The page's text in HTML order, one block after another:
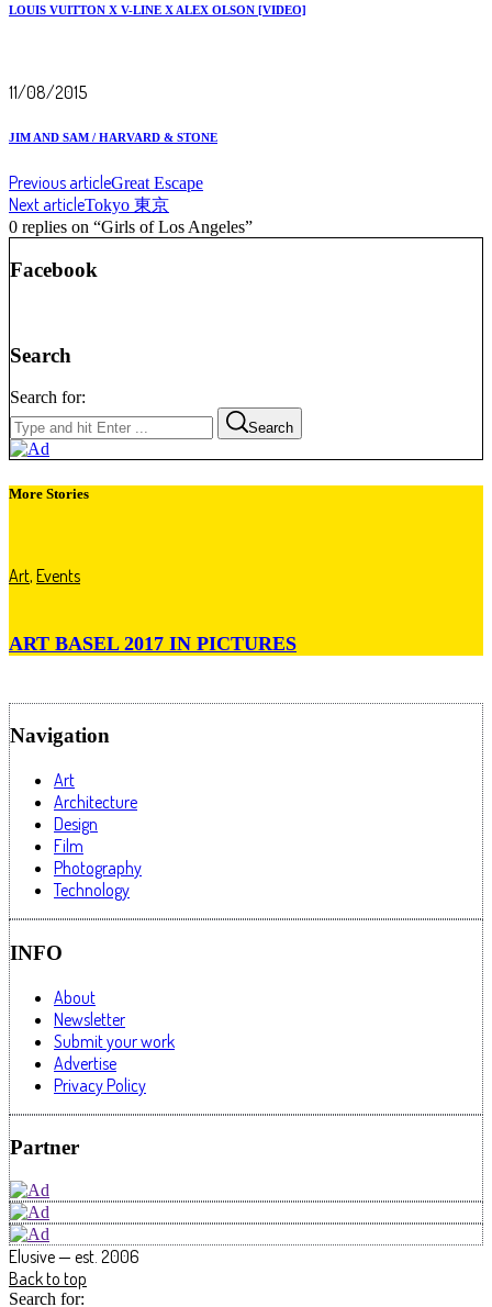
LOUIS VUITTON X V-LINE X ALEX OLSON [VIDEO]
11/08/2015
JIM AND SAM / HARVARD & STONE
Previous articleGreat Escape
Next articleTokyo 東京
0 replies on “Girls of Los Angeles”
Facebook
Search
Search for:
Search
More Stories
Art, Events
ART BASEL 2017 IN PICTURES
Navigation
Art
Architecture
Design
Film
Photography
Technology
INFO
About
Newsletter
Submit your work
Advertise
Privacy Policy
Partner
Elusive — est. 2006
Back to top
Search for: